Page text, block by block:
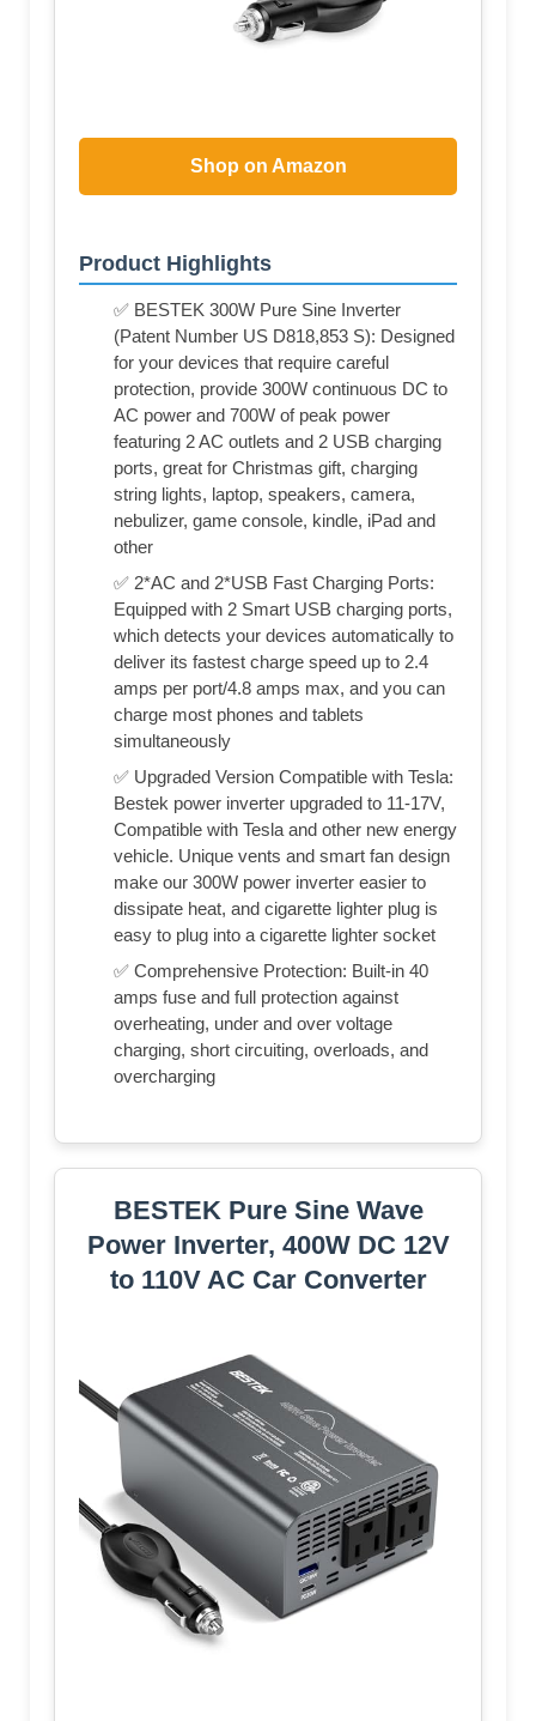
Shop on Amazon
Product Highlights
✅ BESTEK 300W Pure Sine Inverter
(Patent Number US D818,853 S): Designed
for your devices that require careful
protection, provide 300W continuous DC to
AC power and 700W of peak power
featuring 2 AC outlets and 2 USB charging
ports, great for Christmas gift, charging
string lights, laptop, speakers, camera,
nebulizer, game console, kindle, iPad and
other
✅ 2*AC and 2*USB Fast Charging Ports:
Equipped with 2 Smart USB charging ports,
which detects your devices automatically to
deliver its fastest charge speed up to 2.4
amps per port/4.8 amps max, and you can
charge most phones and tablets
simultaneously
✅ Upgraded Version Compatible with Tesla:
Bestek power inverter upgraded to 11-17V,
Compatible with Tesla and other new energy
vehicle. Unique vents and smart fan design
make our 300W power inverter easier to
dissipate heat, and cigarette lighter plug is
easy to plug into a cigarette lighter socket
✅ Comprehensive Protection: Built-in 40
amps fuse and full protection against
overheating, under and over voltage
charging, short circuiting, overloads, and
overcharging
BESTEK Pure Sine Wave
Power Inverter, 400W DC 12V
to 110V AC Car Converter